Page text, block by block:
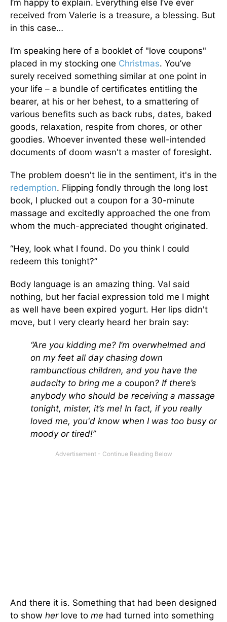
I’m happy to explain. Everything else I’ve ever
received from Valerie is a treasure, a blessing. But
in this case…
I’m speaking here of a booklet of "love coupons"
placed in my stocking one Christmas. You’ve
surely received something similar at one point in
your life – a bundle of certificates entitling the
bearer, at his or her behest, to a smattering of
various benefits such as back rubs, dates, baked
goods, relaxation, respite from chores, or other
goodies. Whoever invented these well-intended
documents of doom wasn't a master of foresight.
The problem doesn't lie in the sentiment, it's in the
redemption. Flipping fondly through the long lost
book, I plucked out a coupon for a 30-minute
massage and excitedly approached the one from
whom the much-appreciated thought originated.
“Hey, look what I found. Do you think I could
redeem this tonight?”
Body language is an amazing thing. Val said
nothing, but her facial expression told me I might
as well have been expired yogurt. Her lips didn't
move, but I very clearly heard her brain say:
“Are you kidding me? I’m overwhelmed and
on my feet all day chasing down
rambunctious children, and you have the
audacity to bring me a coupon? If there’s
anybody who should be receiving a massage
tonight, mister, it’s me! In fact, if you really
loved me, you'd know when I was too busy or
moody or tired!”
And there it is. Something that had been designed
to show herlove to me had turned into something